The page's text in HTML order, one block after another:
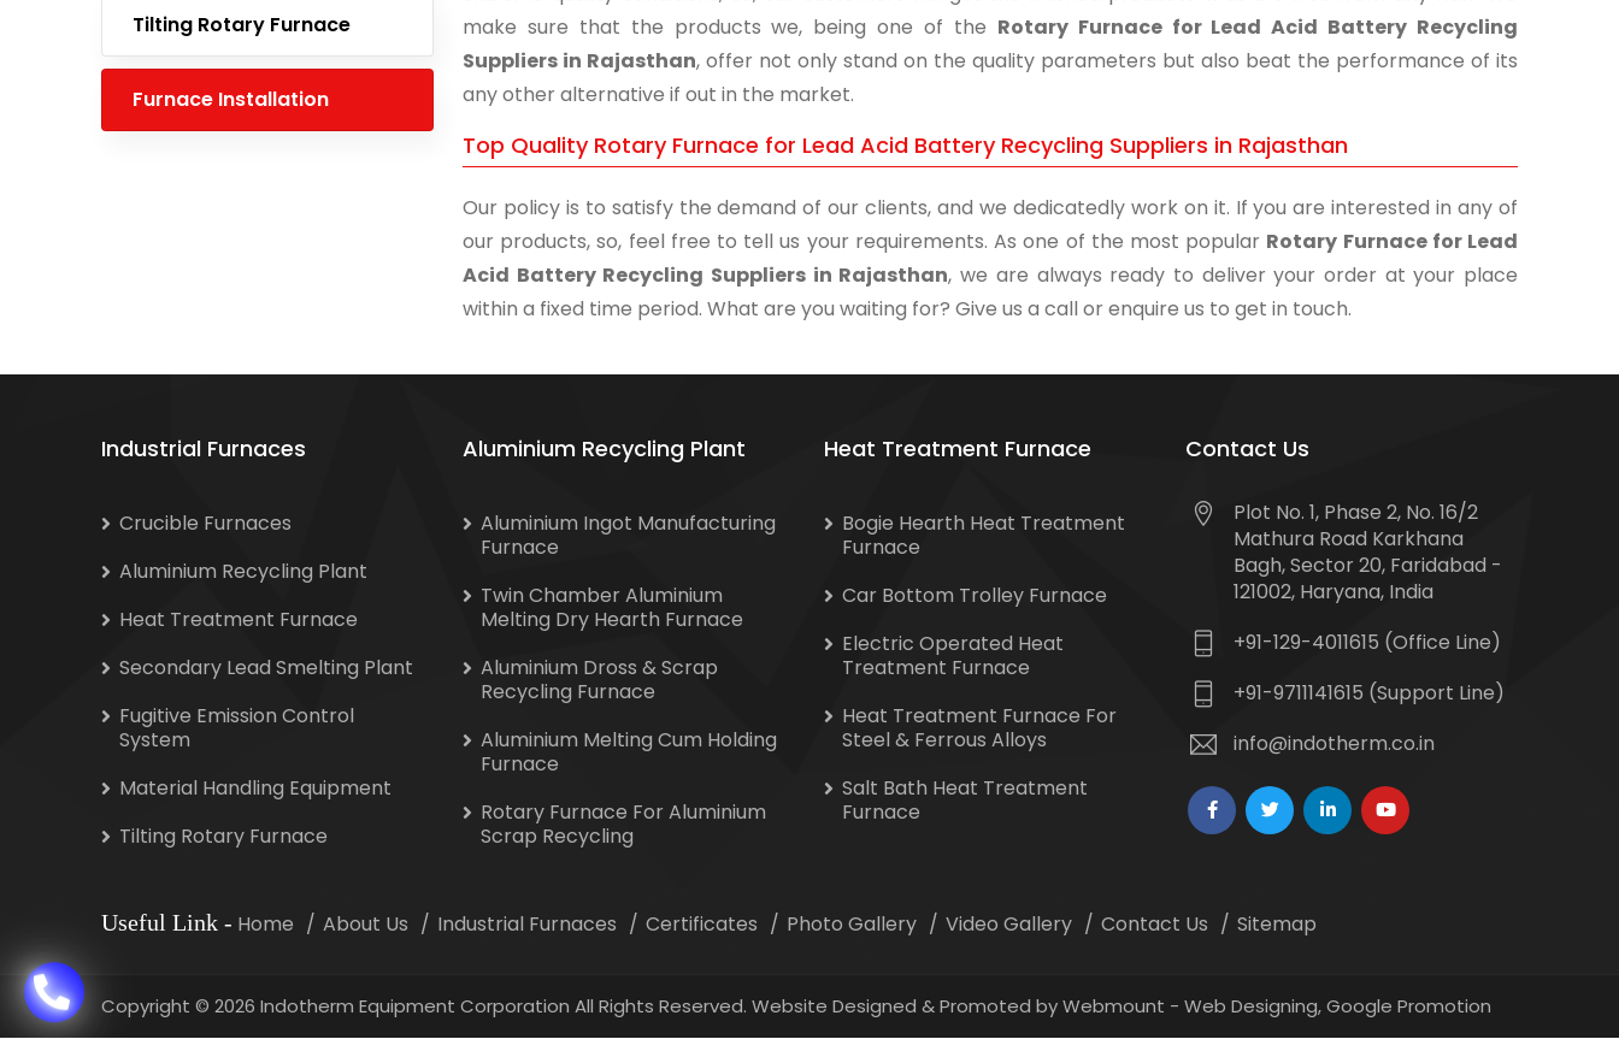
Tilting Rotary Furnace
Furnace Installation
make sure that the products we, being one of the Rotary Furnace for Lead Acid Battery Recycling
Suppliers in Rajasthan, offer not only stand on the quality parameters but also beat the performance of its
any other alternative if out in the market.
Top Quality Rotary Furnace for Lead Acid Battery Recycling Suppliers in Rajasthan
Our policy is to satisfy the demand of our clients, and we dedicatedly work on it. If you are interested in any of
our products, so, feel free to tell us your requirements. As one of the most popular Rotary Furnace for Lead
Acid Battery Recycling Suppliers in Rajasthan, we are always ready to deliver your order at your place
within a fixed time period. What are you waiting for? Give us a call or enquire us to get in touch.
Industrial Furnaces
Crucible Furnaces
Aluminium Recycling Plant
Heat Treatment Furnace
Secondary Lead Smelting Plant
Fugitive Emission Control
System
Material Handling Equipment
Tilting Rotary Furnace
Aluminium Recycling Plant
Aluminium Ingot Manufacturing
Furnace
Twin Chamber Aluminium
Melting Dry Hearth Furnace
Aluminium Dross & Scrap
Recycling Furnace
Aluminium Melting Cum Holding
Furnace
Rotary Furnace For Aluminium
Scrap Recycling
Heat Treatment Furnace
Bogie Hearth Heat Treatment
Furnace
Car Bottom Trolley Furnace
Electric Operated Heat
Treatment Furnace
Heat Treatment Furnace For
Steel & Ferrous Alloys
Salt Bath Heat Treatment
Furnace
Contact Us
Plot No. 1, Phase 2, No. 16/2
Mathura Road Karkhana
Bagh, Sector 20, Faridabad -
121002, Haryana, India
+91-129-4011615 (Office Line)
+91-9711141615 (Support Line)
info@indotherm.co.in
Useful Link - Home About Us Industrial Furnaces Certificates Photo Gallery Video Gallery Contact Us Sitemap
Copyright © 2026 Indotherm Equipment Corporation All Rights Reserved. Website Designed & Promoted by Webmount - Web Designing,Google Promotion